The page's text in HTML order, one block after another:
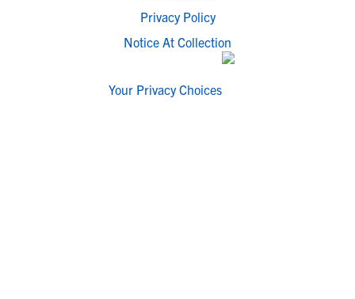
Privacy Policy
Notice At Collection
Your Privacy Choices